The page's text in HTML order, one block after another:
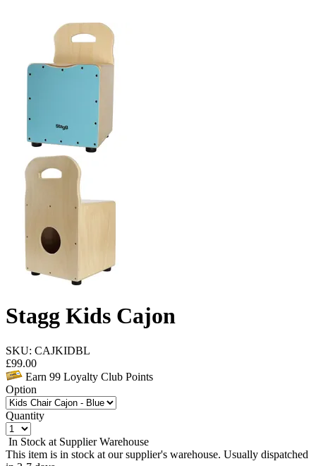
Stagg Kids Cajon
SKU: CAJKIDBL
£99.00
Earn 99 Loyalty Club Points
Option
Quantity
In Stock at Supplier Warehouse
This item is in stock at our supplier's warehouse. Usually dispatched